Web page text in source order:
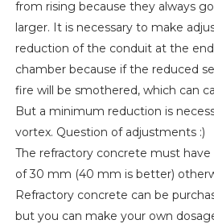
from rising because they always
larger. It is necessary to make
reduction of the conduit at the
chamber because if the reduced
fire will be smothered, which can
But a minimum reduction is
vortex. Question of adjustments :)
The refractory concrete must
of 30 mm (40 mm is better)
Refractory concrete can be
but you can make your own